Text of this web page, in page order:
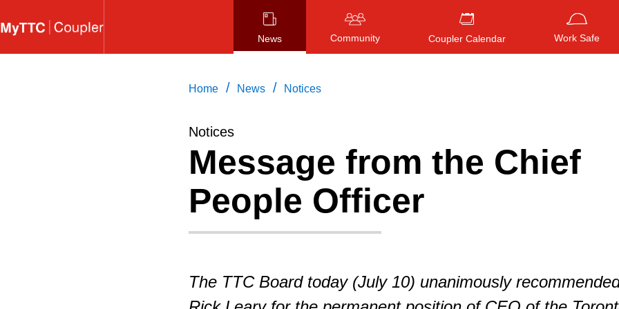
to
News Community Coupler Calendar Work Safe
to search , or ESC to close
Home / News / Notices
Notices
Message from the Chief
People Officer
The TTC Board today (July 10) unanimously